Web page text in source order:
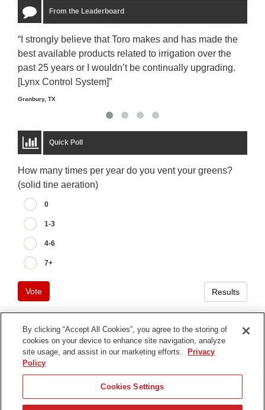
From the Leaderboard
“I strongly believe that Toro makes and has made the
best available products related to irrigation over the
past 25 years or I wouldn’t be continually upgrading.
[Lynx Control System]”
Granbury, TX
Quick Poll
How many times per year do you vent your greens?
(solid tine aeration)
0
1-3
4-6
7+
Vote Results
Terms of Use
Contact Us
Find Your Distributor
By clicking “Accept All Cookies”, you agree to the storing of
cookies on your device to enhance site navigation, analyze
site usage, and assist in our marketing efforts.
Privacy
Policy
Cookies Settings